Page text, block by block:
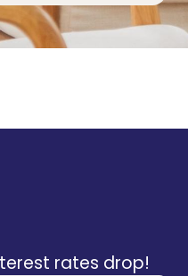
rates drop!